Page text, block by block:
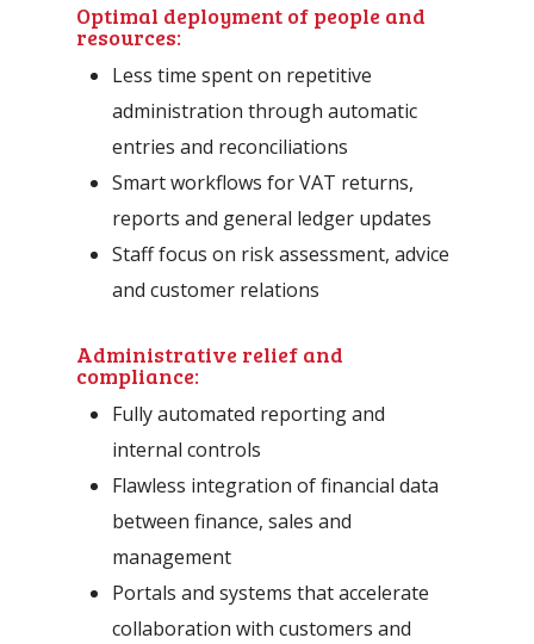
Optimal deployment of people and
resources:
Less time spent on repetitive
administration through automatic
entries and reconciliations
Smart workflows for VAT returns,
reports and general ledger updates
Staff focus on risk assessment, advice
and customer relations
Administrative relief and
compliance:
Fully automated reporting and
internal controls
Flawless integration of financial data
between finance, sales and
management
Portals and systems that accelerate
collaboration with customers and